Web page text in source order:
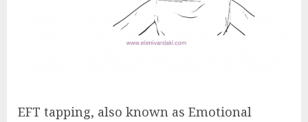
EFT tapping, also known as Emotional